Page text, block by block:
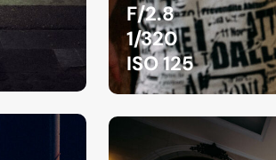
F/2.8
1/320
ISO 125